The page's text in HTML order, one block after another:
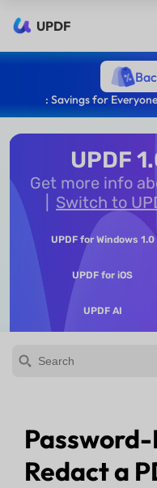
UPDF
: Savings for Everyone
UPDF
Get more info
Switch to
UPDF for Windows 1.0
UPDF for iOS
UPDF AI
Redact a